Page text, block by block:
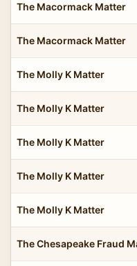
The Macormack Matter
The Macormack Matter
The Molly K Matter
The Molly K Matter
The Molly K Matter
The Molly K Matter
The Molly K Matter
The Chesapeake Fraud